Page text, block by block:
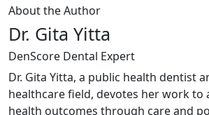
About the Author
Dr. Gita Yitta
DenScore Dental Expert
Dr. Gita Yitta, a public health dentist
healthcare field, devotes her work to
health outcomes through care and